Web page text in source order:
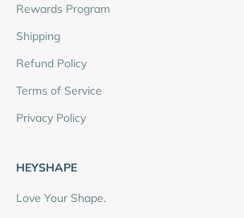
Rewards Program
Shipping
Refund Policy
Terms of Service
Privacy Policy
HEYSHAPE
Love Your Shape.